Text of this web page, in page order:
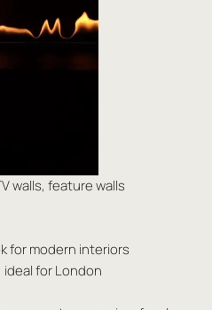
walls, feature walls
modern interiors
for London